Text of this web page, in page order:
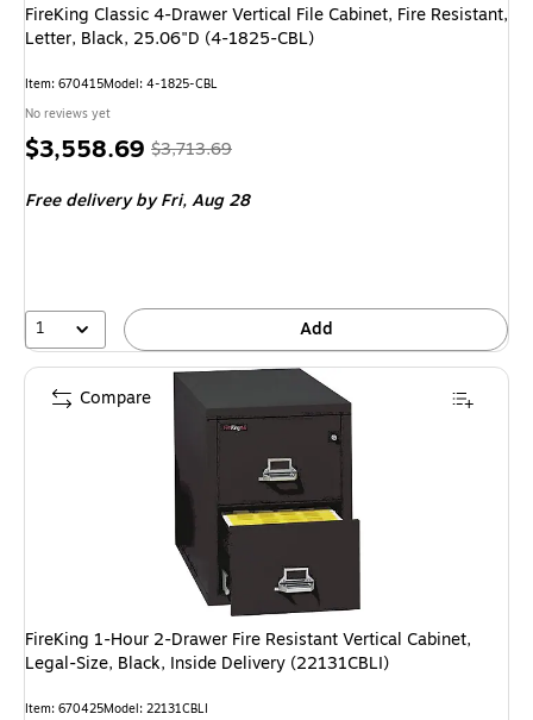
FireKing Classic 4-Drawer Vertical File Cabinet, Fire Resistant,
Letter, Black, 25.06"D (4-1825-CBL)
Item: 670415Model: 4-1825-CBL
No reviews yet
Price
$3,558.69, Regular
$3,713.69,
4%
$3,713.69
Free deliveryby Fri, Aug 28
1 Add
FireKing 1-Hour 2-Drawer Fire Resistant Vertical Cabinet,
Legal-Size, Black, Inside Delivery (22131CBLI)
Item: 670425Model: 22131CBLI
Compare